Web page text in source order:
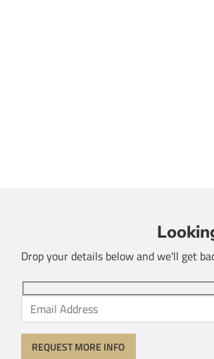
Drop your details below and we'll get